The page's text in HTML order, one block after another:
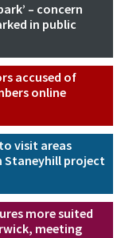
– concern
in public
accused of
online
visit areas
Staneyhill project
more suited
meeting